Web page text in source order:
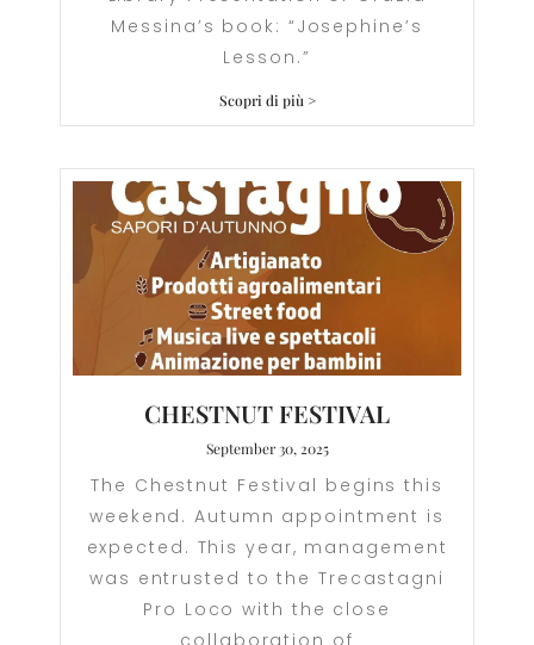
Messina’s book: “Josephine’s
Lesson.”
Scopri di più >
CHESTNUT FESTIVAL
September 30, 2025
The Chestnut Festival begins this
weekend. Autumn appointment is
expected. This year, management
was entrusted to the Trecastagni
Pro Loco with the close
collaboration of